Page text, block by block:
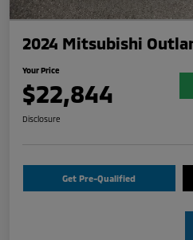
2024 Mitsubishi
Your Price
$22,844
Disclosure
Get Pre-Qualified